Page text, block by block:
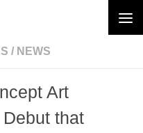
/ NEWS
Art
that